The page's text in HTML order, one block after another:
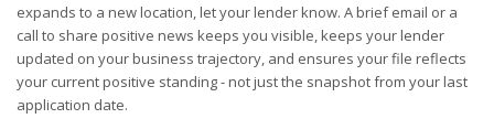
expands to a new location, let your lender know. A brief email or a
call to share positive news keeps you visible, keeps your lender
updated on your business trajectory, and ensures your file reflects
your current positive standing - not just the snapshot from your last
application date.